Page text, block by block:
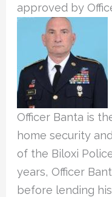
approved by
Officer Banta is
home security
of the Biloxi
years, Officer
before lending